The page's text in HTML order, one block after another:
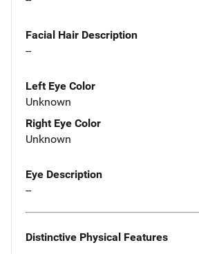
Facial Hair Description
--
Left Eye Color
Unknown
Right Eye Color
Unknown
Eye Description
--
Distinctive Physical Features